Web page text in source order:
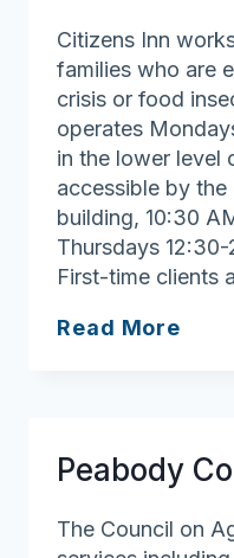
Citizens Inn
families who are
crisis or food
operates
in the lower level
accessible by
building, 10:30
Thursdays
First-time clients
Read More
Inn
Peabody
The Council on